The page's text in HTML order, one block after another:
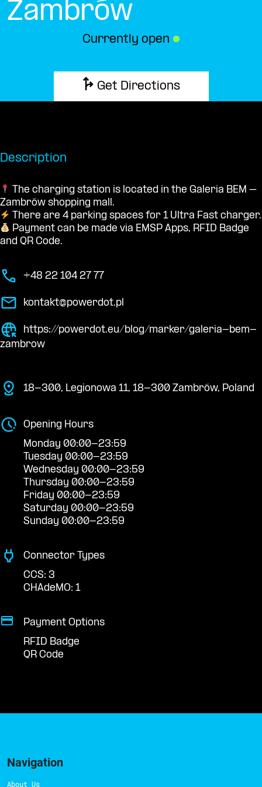
Zambrów
Currently open ●
Get Directions
Description
The charging station is located in the Galeria BEM –
Zambrów shopping mall.
There are 4 parking spaces for 1 Ultra Fast charger.
Payment can be made via EMSP Apps, RFID Badge
and QR Code.
+48 22 104 27 77
kontakt@powerdot.pl
https://powerdot.eu/blog/marker/galeria-bem-
zambrow
18-300, Legionowa 11, 18-300 Zambrów, Poland
Opening Hours
Monday 00:00-23:59
Tuesday 00:00-23:59
Wednesday 00:00-23:59
Thursday 00:00-23:59
Friday 00:00-23:59
Saturday 00:00-23:59
Sunday 00:00-23:59
Connector Types
CCS: 3
CHAdeMO: 1
Payment Options
RFID Badge
QR Code
Navigation
About Us